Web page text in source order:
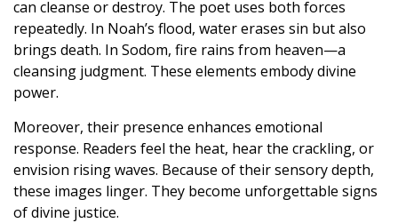
can cleanse or destroy. The poet uses both forces
repeatedly. In Noah’s flood, water erases sin but also
brings death. In Sodom, fire rains from heaven—a
cleansing judgment. These elements embody divine
power.
Moreover, their presence enhances emotional
response. Readers feel the heat, hear the crackling, or
envision rising waves. Because of their sensory depth,
these images linger. They become unforgettable signs
of divine justice.